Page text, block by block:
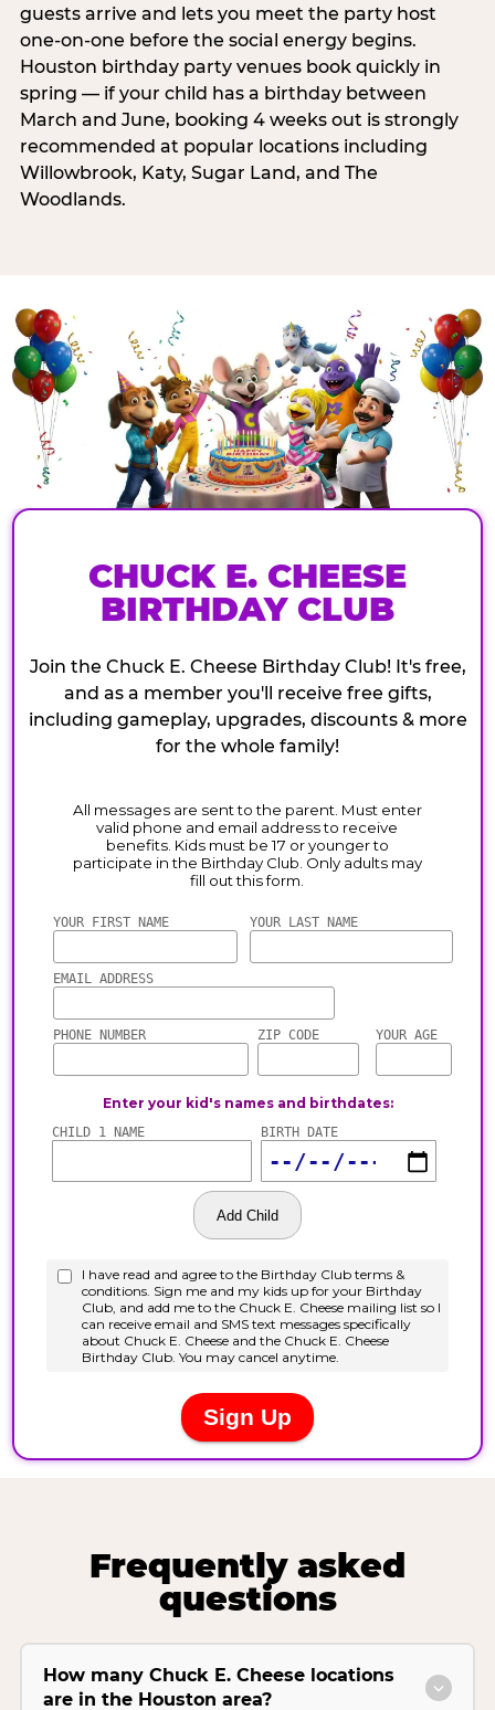
guests arrive and lets you meet the party host
one-on-one before the social energy begins.
Houston birthday party venues book quickly in
spring — if your child has a birthday between
March and June, booking 4 weeks out is strongly
recommended at popular locations including
Willowbrook, Katy, Sugar Land, and The
Woodlands.
CHUCK E. CHEESE
BIRTHDAY CLUB
Join the Chuck E. Cheese Birthday Club! It's free,
and as a member you'll receive free gifts,
including gameplay, upgrades, discounts & more
for the whole family!
Frequently asked
questions
How many Chuck E. Cheese locations
are in the Houston area?